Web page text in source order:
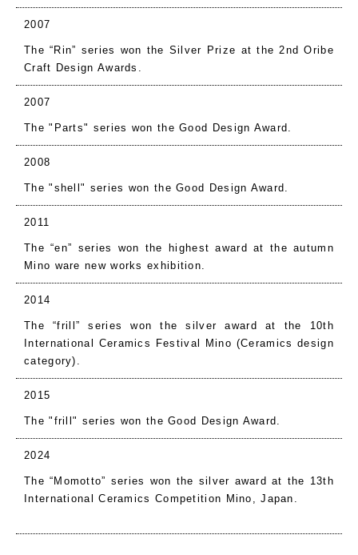
2007
The “Rin” series won the Silver Prize at the 2nd Oribe
Craft Design Awards.
2007
The "Parts" series won the Good Design Award.
2008
The "shell" series won the Good Design Award.
2011
The “en” series won the highest award at the autumn
Mino ware new works exhibition.
2014
The “frill” series won the silver award at the 10th
International Ceramics Festival Mino (Ceramics design
category).
2015
The "frill" series won the Good Design Award.
2024
The “Momotto” series won the silver award at the 13th
International Ceramics Competition Mino, Japan.